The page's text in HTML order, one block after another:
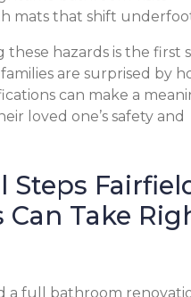
mats that shift
these hazards is the first
are surprised by
can make a
loved one’s safety and
Steps
Can Take
a full bathroom